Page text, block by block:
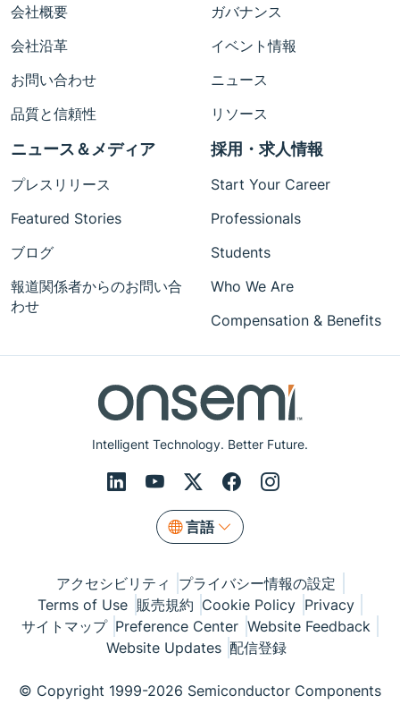
Intelligent Technology. Better Future.
言語
会社概要
会社沿革
お問い合わせ
品質と信頼性
ガバナンス
イベント情報
ニュース
リソース
ニュース＆メディア
プレスリリース
Featured Stories
ブログ
報道関係者からのお問い合
わせ
採用・求人情報
Start Your Career
Professionals
Students
Who We Are
Compensation & Benefits
アクセシビリティ
プライバシー情報の設定
Terms of Use 販売規約 Cookie Policy Privacy
サイトマップ Preference Center Website Feedback
Website Updates 配信登録
© Copyright 1999-2026 Semiconductor Components